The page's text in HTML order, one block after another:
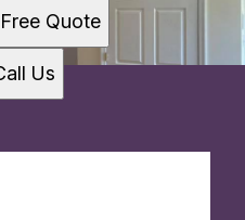
Quote
Us